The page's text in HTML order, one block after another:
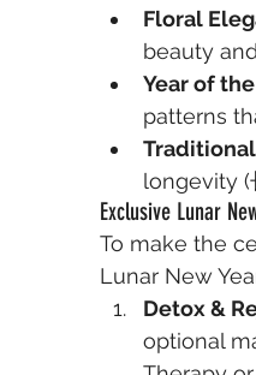
Floral
beauty
Year of
patterns
longevity (
Exclusive Lunar
To make the
Lunar New
Detox &
optional